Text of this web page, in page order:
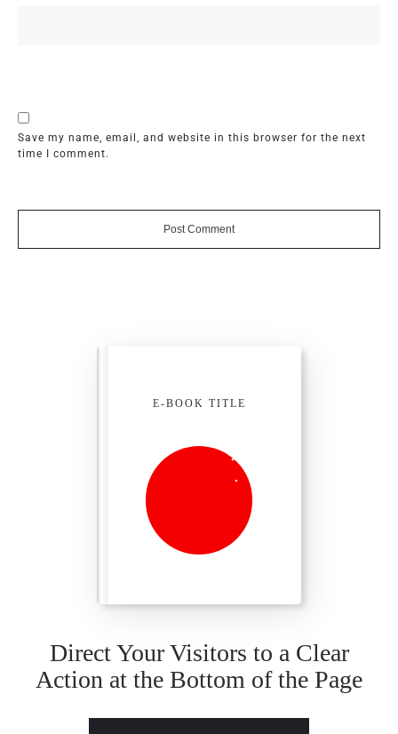
Save my name, email, and website in this browser for the next
time I comment.
Post Comment
Direct Your Visitors to a Clear
Action at the Bottom of the Page
E-BOOK TITLE